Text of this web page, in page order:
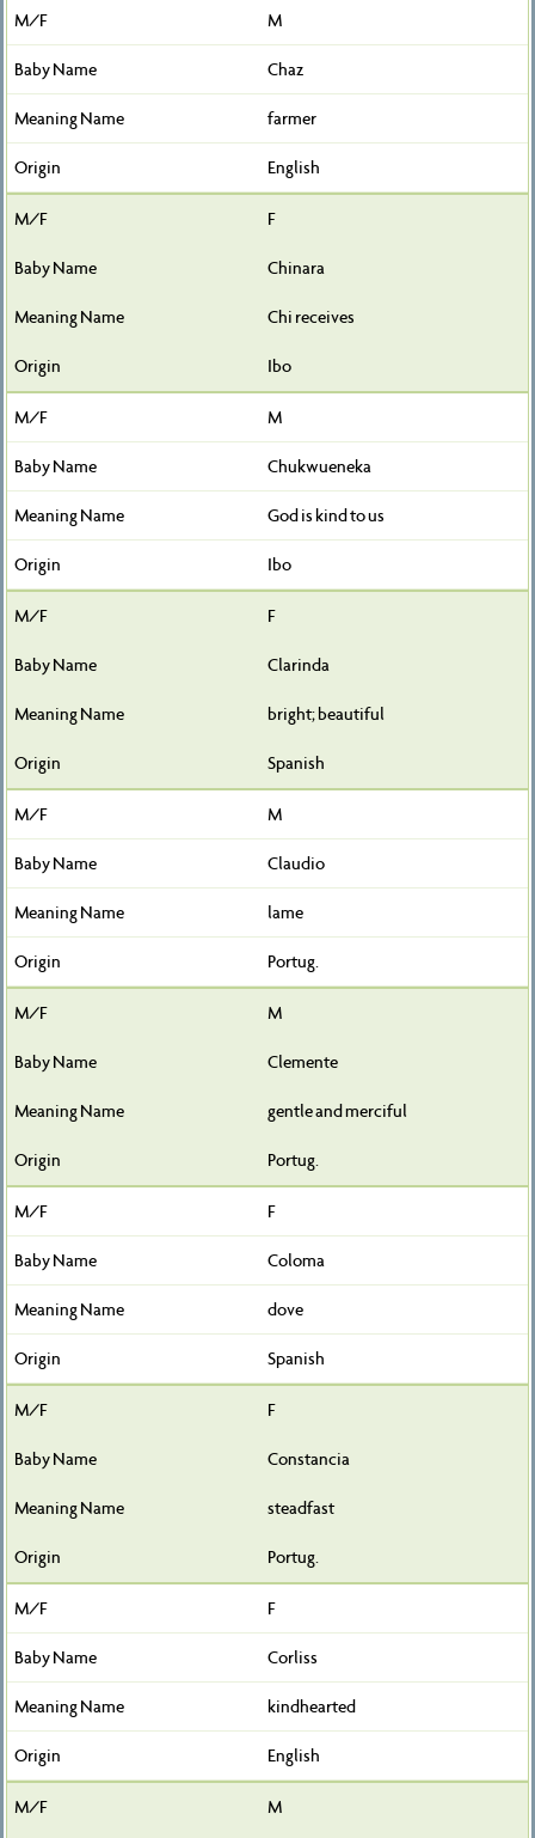
M
Chaz
farmer
English
F
Chinara
Chi receives
Ibo
M
Chukwueneka
God is kind to us
Ibo
F
Clarinda
bright; beautiful
Spanish
M
Claudio
lame
Portug.
M
Clemente
gentle and merciful
Portug.
F
Coloma
dove
Spanish
F
Constancia
steadfast
Portug.
F
Corliss
kindhearted
English
M